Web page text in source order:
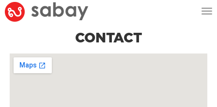
CONTACT